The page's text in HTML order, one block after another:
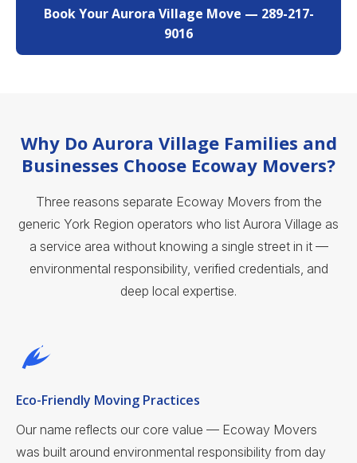
Book Your Aurora Village Move — 289-217-
9016
Why Do Aurora Village Families and
Businesses Choose Ecoway Movers?
Three reasons separate Ecoway Movers from the
generic York Region operators who list Aurora Village as
a service area without knowing a single street in it —
environmental responsibility, verified credentials, and
deep local expertise.
Eco-Friendly Moving Practices
Our name reflects our core value — Ecoway Movers
was built around environmental responsibility from day